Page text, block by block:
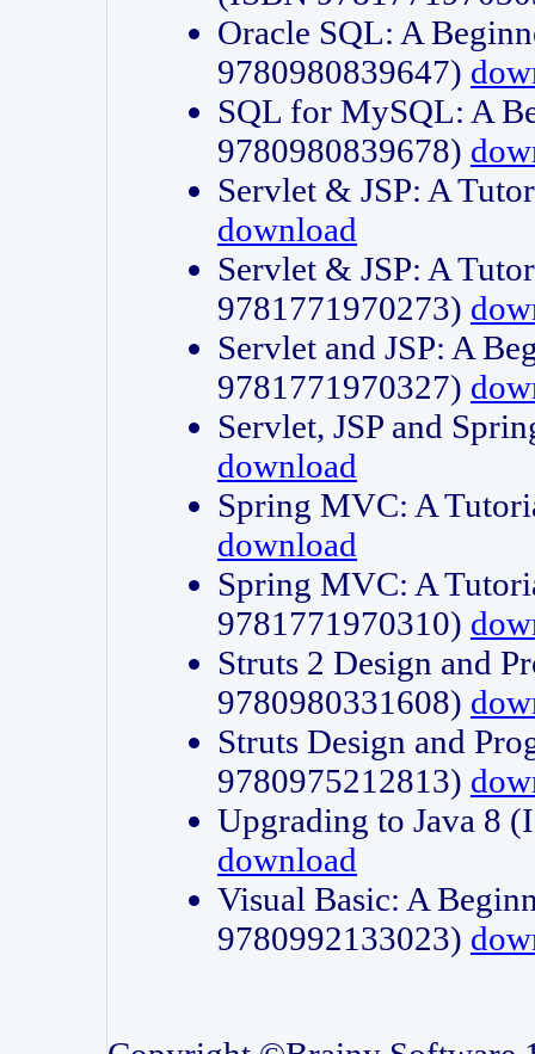
Oracle SQL: A
9780980839647)
SQL for MySQL: A
9780980839678)
Servlet & JSP: A
download
Servlet & JSP: A
9781771970273)
Servlet and JSP: A
9781771970327)
Servlet, JSP and
download
Spring MVC: A
download
Spring MVC: A
9781771970310)
Struts 2 Design and
9780980331608)
Struts Design and
9780975212813)
Upgrading to Java 8
download
Visual Basic: A
9780992133023)